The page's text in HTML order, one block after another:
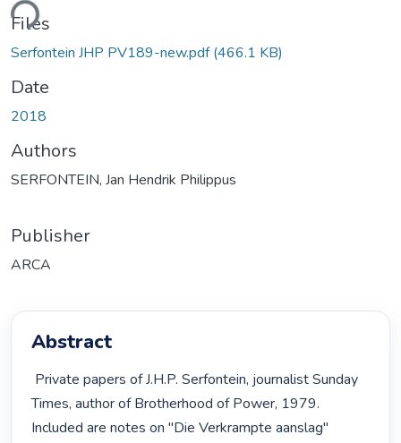
Files
Serfontein JHP PV189-new.pdf(466.1 KB)
Date
2018
Authors
SERFONTEIN, Jan Hendrik Philippus
Publisher
ARCA
Abstract
Times, author of Brotherhood of Power, 1979.
Included are notes on "Die Verkrampte aanslag"